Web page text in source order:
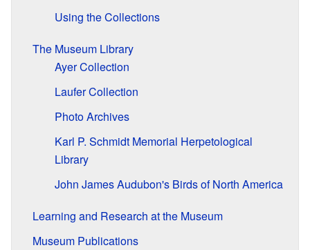
Using the Collections
The Museum Library
Ayer Collection
Laufer Collection
Photo Archives
Karl P. Schmidt Memorial Herpetological
Library
John James Audubon's Birds of North America
Learning and Research at the Museum
Museum Publications